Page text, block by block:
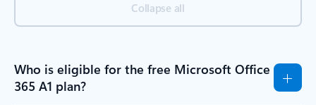
Collapse all
Who is eligible for the free Microsoft Office
365 A1 plan?